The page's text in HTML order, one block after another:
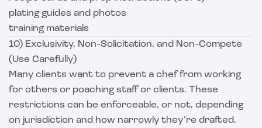
plating guides and photos
training materials
10) Exclusivity, Non-Solicitation, and Non-Compete
(Use Carefully)
Many clients want to prevent a chef from working
for others or poaching staff or clients. These
restrictions can be enforceable, or not, depending
on jurisdiction and how narrowly they’re drafted.